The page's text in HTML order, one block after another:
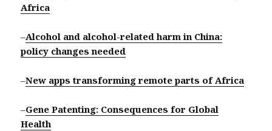
Africa
–Alcohol and alcohol-related harm in China:
policy changes needed
–New apps transforming remote parts of Africa
–Gene Patenting: Consequences for Global
Health